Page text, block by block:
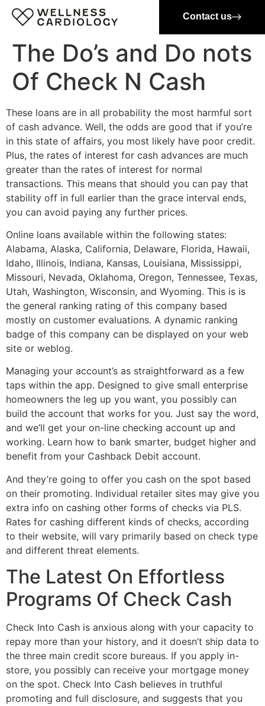
Contact us
The Do’s and Do nots
Of Check N Cash
These loans are in all probability the most harmful sort
of cash advance. Well, the odds are good that if you’re
in this state of affairs, you most likely have poor credit.
Plus, the rates of interest for cash advances are much
greater than the rates of interest for normal
transactions. This means that should you can pay that
stability off in full earlier than the grace interval ends,
you can avoid paying any further prices.
Online loans available within the following states:
Alabama, Alaska, California, Delaware, Florida, Hawaii,
Idaho, Illinois, Indiana, Kansas, Louisiana, Mississippi,
Missouri, Nevada, Oklahoma, Oregon, Tennessee, Texas,
Utah, Washington, Wisconsin, and Wyoming. This is is
the general ranking rating of this company based
mostly on customer evaluations. A dynamic ranking
badge of this company can be displayed on your web
site or weblog.
Managing your account’s as straightforward as a few
taps within the app. Designed to give small enterprise
homeowners the leg up you want, you possibly can
build the account that works for you. Just say the word,
and we’ll get your on-line checking account up and
working. Learn how to bank smarter, budget higher and
benefit from your Cashback Debit account.
And they’re going to offer you cash on the spot based
on their promoting. Individual retailer sites may give you
extra info on cashing other forms of checks via PLS.
Rates for cashing different kinds of checks, according
to their website, will vary primarily based on check type
and different threat elements.
The Latest On Effortless
Programs Of Check Cash
Check Into Cash is anxious along with your capacity to
repay more than your history, and it doesn’t ship data to
the three main credit score bureaus. If you apply in-
store, you possibly can receive your mortgage money
on the spot. Check Into Cash believes in truthful
promoting and full disclosure, and suggests that you